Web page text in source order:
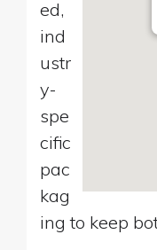
ed,
ind
ustr
y-
spe
cific
pac
kag
ing to keep